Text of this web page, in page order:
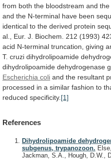
from both the bloodstream and the
and the N-terminal have been
identical to the derived protein
al.,
Eur. J. Biochem. 212 (1993)
acid N-terminal truncation, giving
T. cruzi dihydrolipoamide
dihydrolipoamide dehydrogenase
Escherichia coli and the resultant
processed in a similar fashion to
reduced specificity. [1]
References
Dihydrolipoamide
subgenus, trypanozoon.
Jackman, S.A., Hough, D.W.,